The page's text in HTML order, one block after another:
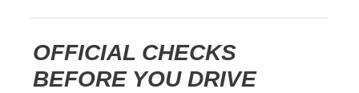
OFFICIAL CHECKS
BEFORE YOU DRIVE